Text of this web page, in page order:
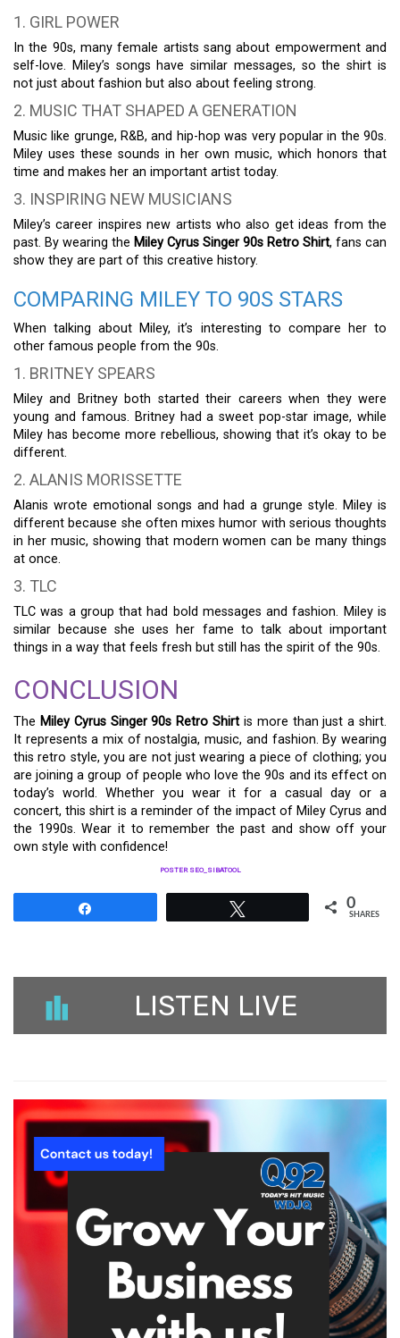
1. GIRL POWER
In the 90s, many female artists sang about empowerment and
self-love. Miley’s songs have similar messages, so the shirt is
not just about fashion but also about feeling strong.
2. MUSIC THAT SHAPED A GENERATION
Music like grunge, R&B, and hip-hop was very popular in the 90s.
Miley uses these sounds in her own music, which honors that
time and makes her an important artist today.
3. INSPIRING NEW MUSICIANS
Miley’s career inspires new artists who also get ideas from the
past. By wearing the Miley Cyrus Singer 90s Retro Shirt, fans can
show they are part of this creative history.
COMPARING MILEY TO 90S STARS
When talking about Miley, it’s interesting to compare her to
other famous people from the 90s.
1. BRITNEY SPEARS
Miley and Britney both started their careers when they were
young and famous. Britney had a sweet pop-star image, while
Miley has become more rebellious, showing that it’s okay to be
different.
2. ALANIS MORISSETTE
Alanis wrote emotional songs and had a grunge style. Miley is
different because she often mixes humor with serious thoughts
in her music, showing that modern women can be many things
at once.
3. TLC
TLC was a group that had bold messages and fashion. Miley is
similar because she uses her fame to talk about important
things in a way that feels fresh but still has the spirit of the 90s.
CONCLUSION
The Miley Cyrus Singer 90s Retro Shirt is more than just a shirt.
It represents a mix of nostalgia, music, and fashion. By wearing
this retro style, you are not just wearing a piece of clothing; you
are joining a group of people who love the 90s and its effect on
today’s world. Whether you wear it for a casual day or a
concert, this shirt is a reminder of the impact of Miley Cyrus and
the 1990s. Wear it to remember the past and show off your
own style with confidence!
POSTER SEO_SIBATOOL
0
SHARES
LISTEN LIVE